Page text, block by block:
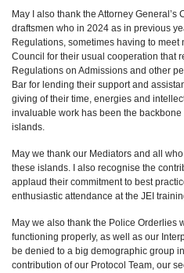
May I also thank the Attorney
draftsmen who in 2024 as in previous
Regulations, sometimes having to
Council for their usual cooperation that
Regulations on Admissions and other
Bar for lending their support and
giving of their time, energies and
invaluable work has been the
islands.
May we thank our Mediators and all
these islands. I also recognise the
applaud their commitment to best
enthusiastic attendance at the JEI
May we also thank the Police Orderlies
functioning properly, as well as our
be denied to a big demographic group
contribution of our Protocol Team, our